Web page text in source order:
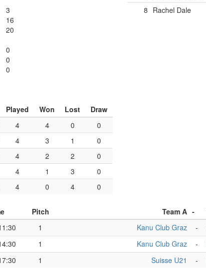
3
16
20
0
0
0
8 Rachel Dale
Played Won Lost
Draw
4 4 0
0
4 3 1
0
4 2 2
0
4 1 3
0
4 0 4 0
Pitch Team A -
1 Kanu Club Graz -
1 Kanu Club Graz -
1 Suisse U21 -